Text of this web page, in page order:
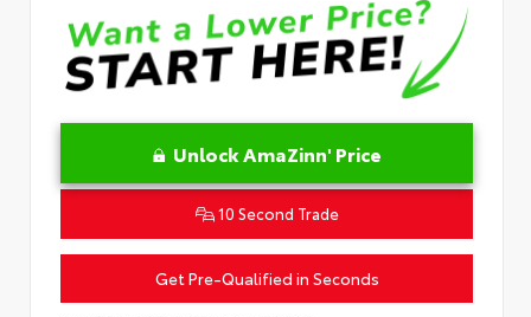
Unlock AmaZinn' Price
10 Second Trade
Get Pre-Qualified in Seconds